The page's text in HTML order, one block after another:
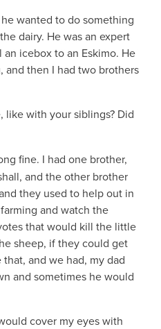
wanted to do something
dairy. He was an expert
icebox to an Eskimo. He
then I had two brothers
like with your siblings? Did
fine. I had one brother,
and the other brother
they used to help out in
and watch the
that would kill the little
sheep, if they could get
and we had, my dad
and sometimes he would
cover my eyes with